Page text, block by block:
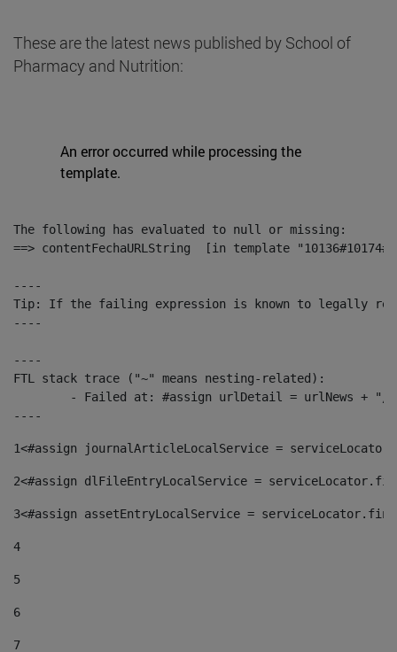
These are the latest news published by School of
Pharmacy and Nutrition:
An error occurred while processing the
template.
The following has evaluated to null or missing:
==> contentFechaURLString  [in template
----
Tip: If the failing expression is known to legally refer
----
----
FTL stack trace ("~" means nesting-related):
----
1<#assign journalArticleLocalService =
2<#assign dlFileEntryLocalService =
3<#assign assetEntryLocalService =
4
5
6
7